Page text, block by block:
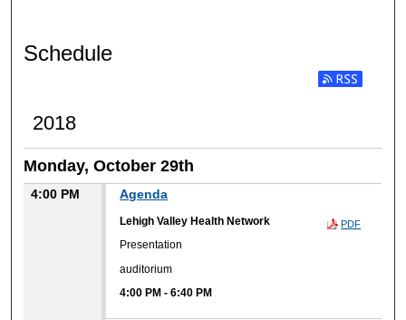
Schedule
2018
Monday, October 29th
4:00 PM Agenda
PDF
Lehigh Valley Health Network
Presentation
auditorium
4:00 PM -6:40 PM